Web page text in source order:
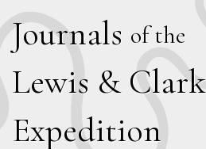
Journals of the
Lewis & Clark
Expedition